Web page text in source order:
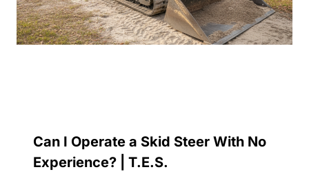
Can I Operate a Skid Steer With No
Experience? | T.E.S.